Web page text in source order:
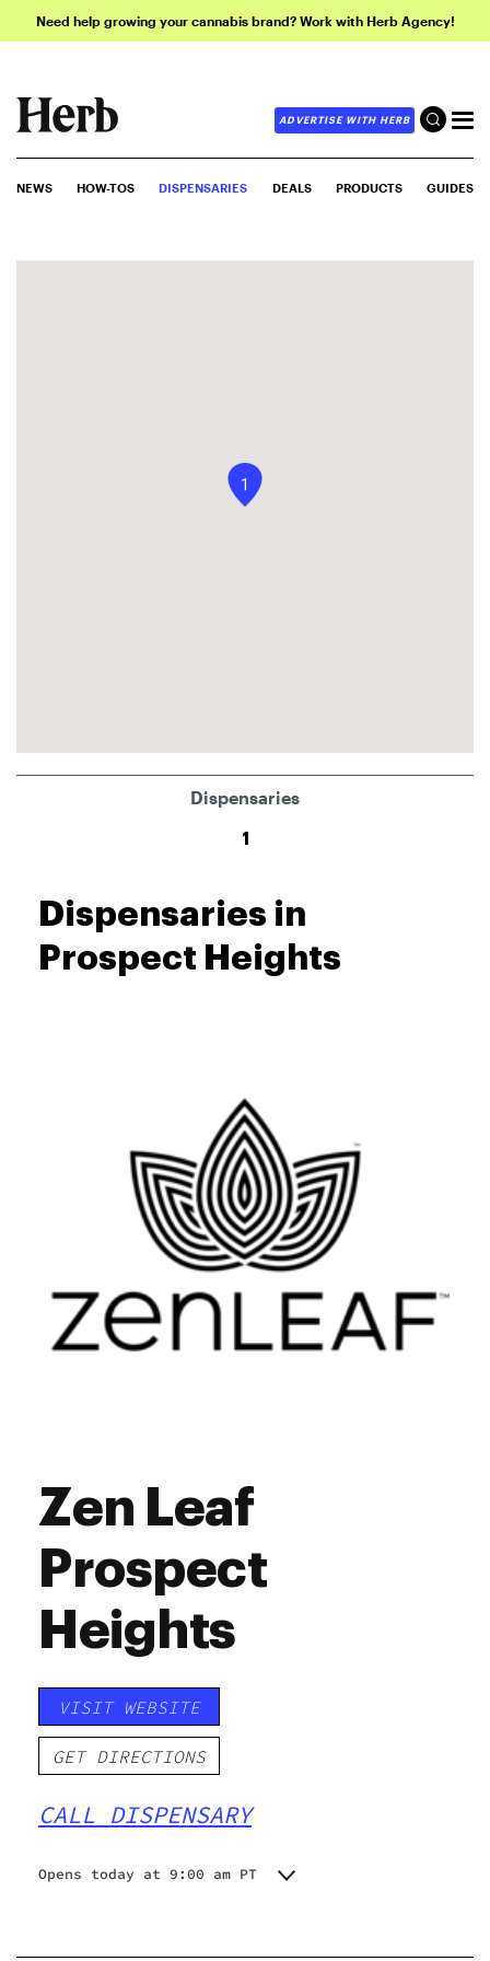
Need help growing your cannabis brand? Work with Herb Agency!
ADVERTISE WITH HERB
NEWS HOW-TOS DISPENSARIES DEALS PRODUCTS GUIDES
Dispensaries in
Prospect Heights
Zen Leaf
Prospect
Heights
VISIT WEBSITE
GET DIRECTIONS
CALL DISPENSARY
Opens today at 9:00 am PT
1
Dispensaries
1